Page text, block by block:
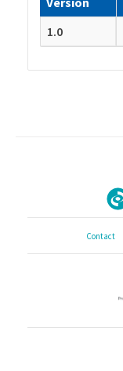
1.0
Contact